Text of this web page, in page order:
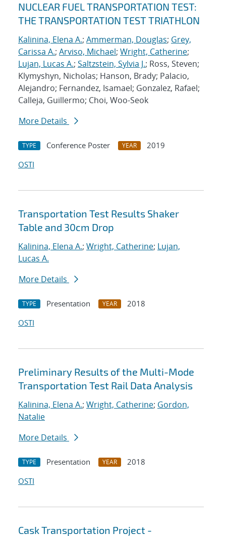
NUCLEAR FUEL TRANSPORTATION TEST:
THE TRANSPORTATION TEST TRIATHLON
Kalinina, Elena A.; Ammerman, Douglas; Grey,
Carissa A.; Arviso, Michael; Wright, Catherine;
Lujan, Lucas A.; Saltzstein, Sylvia J.; Ross, Steven;
Klymyshyn, Nicholas; Hanson, Brady; Palacio,
Alejandro; Fernandez, Isamael; Gonzalez, Rafael;
Calleja, Guillermo; Choi, Woo-Seok
More Details
TYPE Conference Poster YEAR
2019
OSTI
Transportation Test Results Shaker
Table and 30cm Drop
Kalinina, Elena A.; Wright, Catherine; Lujan,
Lucas A.
More Details
TYPE Presentation YEAR
2018
OSTI
Preliminary Results of the Multi-Mode
Transportation Test Rail Data Analysis
Kalinina, Elena A.; Wright, Catherine; Gordon,
Natalie
More Details
TYPE Presentation YEAR
2018
OSTI
Cask Transportation Project -